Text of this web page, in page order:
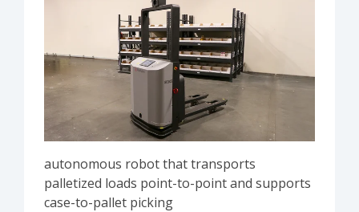
autonomous robot that transports
palletized loads point-to-point and supports
case-to-pallet picking